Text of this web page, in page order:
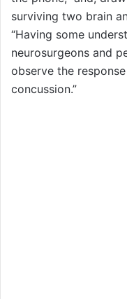
surviving two brain
“Having some
neurosurgeons and
observe the
concussion.”